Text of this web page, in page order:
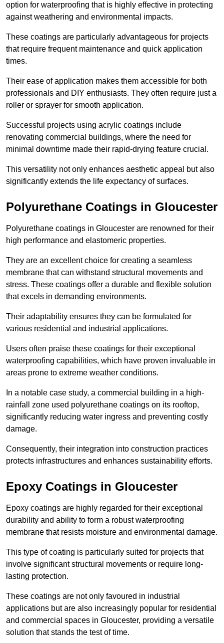
option for waterproofing that is highly effective in protecting
against weathering and environmental impacts.
These coatings are particularly advantageous for projects
that require frequent maintenance and quick application
times.
Their ease of application makes them accessible for both
professionals and DIY enthusiasts. They often require just a
roller or sprayer for smooth application.
Successful projects using acrylic coatings include
renovating commercial buildings, where the need for
minimal downtime made their rapid-drying feature crucial.
This versatility not only enhances aesthetic appeal but also
significantly extends the life expectancy of surfaces.
Polyurethane Coatings in Gloucester
Polyurethane coatings in Gloucester are renowned for their
high performance and elastomeric properties.
They are an excellent choice for creating a seamless
membrane that can withstand structural movements and
stress. These coatings offer a durable and flexible solution
that excels in demanding environments.
Their adaptability ensures they can be formulated for
various residential and industrial applications.
Users often praise these coatings for their exceptional
waterproofing capabilities, which have proven invaluable in
areas prone to extreme weather conditions.
In a notable case study, a commercial building in a high-
rainfall zone used polyurethane coatings on its rooftop,
significantly reducing water ingress and preventing costly
damage.
Consequently, their integration into construction practices
protects infrastructures and enhances sustainability efforts.
Epoxy Coatings in Gloucester
Epoxy coatings are highly regarded for their exceptional
durability and ability to form a robust waterproofing
membrane that resists moisture and environmental damage.
This type of coating is particularly suited for projects that
involve significant structural movements or require long-
lasting protection.
These coatings are not only favoured in industrial
applications but are also increasingly popular for residential
and commercial spaces in Gloucester, providing a versatile
solution that stands the test of time.